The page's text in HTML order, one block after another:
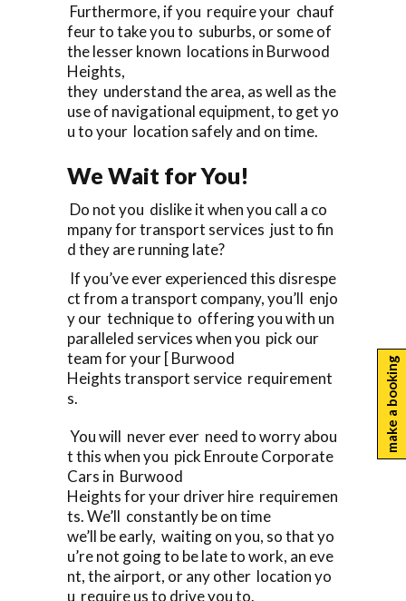
Furthermore, if you require your chauf
feur to take you to suburbs, or some of
the lesser known locations in Burwood
Heights,
they understand the area, as well as the
use of navigational equipment, to get yo
u to your location safely and on time.
We Wait for You!
Do not you dislike it when you call a co
mpany for transport services just to fin
d they are running late?
If you’ve ever experienced this disrespe
ct from a transport company, you’ll enjo
y our technique to offering you with un
paralleled services when you pick our
team for your [ Burwood
Heights transport service requirement
s.
You will never ever need to worry abou
t this when you pick Enroute Corporate
Cars in Burwood
Heights for your driver hire requiremen
ts. We’ll constantly be on time
we’ll be early, waiting on you, so that yo
u’re not going to be late to work, an eve
nt, the airport, or any other location yo
u require us to drive you to.
make a booking